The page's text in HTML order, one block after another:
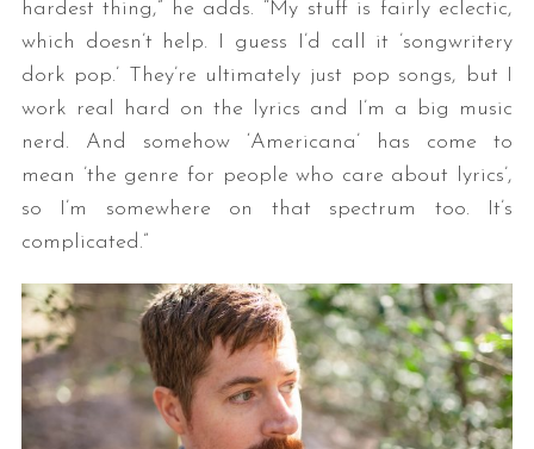
hardest thing,” he adds. “My stuff is fairly eclectic,
which doesn’t help. I guess I’d call it ’songwritery
dork pop.’ They’re ultimately just pop songs, but I
work real hard on the lyrics and I’m a big music
nerd. And somehow ‘Americana’ has come to
mean ’the genre for people who care about lyrics’,
so I’m somewhere on that spectrum too. It’s
complicated.”